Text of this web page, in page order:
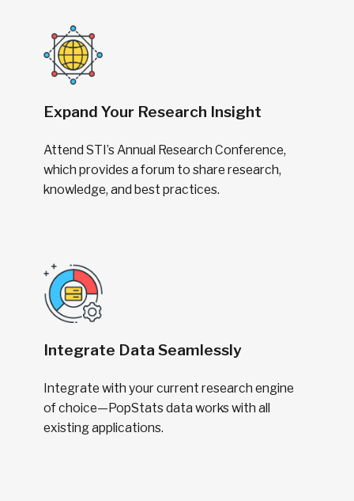
Expand Your Research Insight
Attend STI’s Annual Research Conference,
which provides a forum to share research,
knowledge, and best practices.
Integrate Data Seamlessly
Integrate with your current research engine
of choice—PopStats data works with all
existing applications.